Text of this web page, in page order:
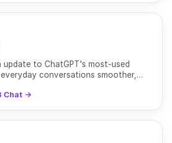
update to ChatGPT's most-used
conversations smoother,
Chat →